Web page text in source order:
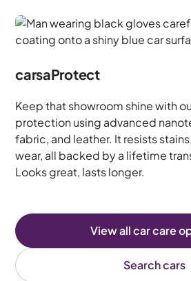
carsaProtect
Keep that showroom shine with
protection using advanced
fabric, and leather. It resists
wear, all backed by a lifetime
Looks great, lasts longer.
View all car care
Search cars